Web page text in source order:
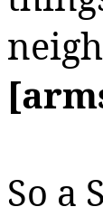
So a